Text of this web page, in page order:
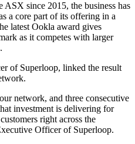
since 2015, the business has
a core part of its offering in a
latest Ookla award gives
as it competes with larger
of Superloop, linked the result
network, and three consecutive
investment is delivering for
right across the
Officer of Superloop.